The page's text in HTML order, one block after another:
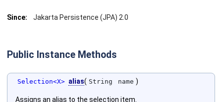
Since: Jakarta Persistence (JPA) 2.0
Public Instance Methods
Selection<X> alias( String name )
Assigns an alias to the selection item.